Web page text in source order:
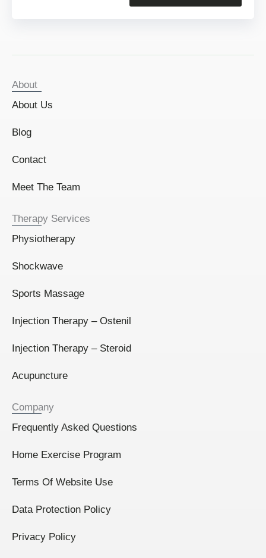
About
About Us
Blog
Contact
Meet The Team
Therapy Services
Physiotherapy
Shockwave
Sports Massage
Injection Therapy – Ostenil
Injection Therapy – Steroid
Acupuncture
Company
Frequently Asked Questions
Home Exercise Program
Terms Of Website Use
Data Protection Policy
Privacy Policy